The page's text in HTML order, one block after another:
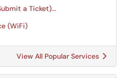
a Ticket)...
(WiFi)
View All Popular Services